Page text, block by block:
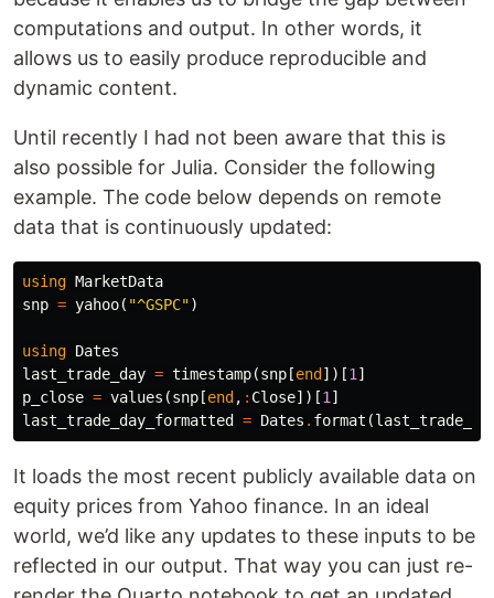
computations and output. In other words, it
allows us to easily produce reproducible and
dynamic content.
Until recently I had not been aware that this is
also possible for Julia. Consider the following
example. The code below depends on remote
data that is continuously updated:
using MarketData
snp = yahoo( "^GSPC")
using Dates
last_trade_day = timestamp(snp [end ])[1 ]
p_close = values (snp [end , : Close])[1 ]
last_trade_day_formatted
= Dates . format (
It loads the most recent publicly available data on
equity prices from Yahoo finance. In an ideal
world, we’d like any updates to these inputs to be
reflected in our output. That way you can just re-